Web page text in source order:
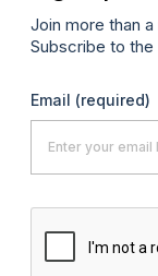
Join more than
Subscribe to the
Email (required)